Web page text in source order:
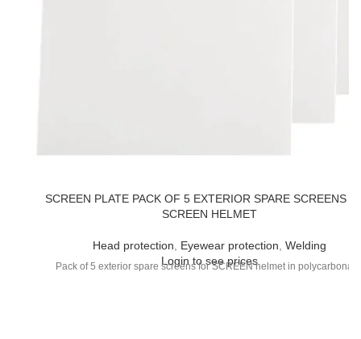
SCREEN PLATE PACK OF 5 EXTERIOR SPARE SCREENS
SCREEN HELMET
Head protection Eyewear protection Welding
Login to see prices
Pack of 5 exterior spare screens for SCREEN helmet in